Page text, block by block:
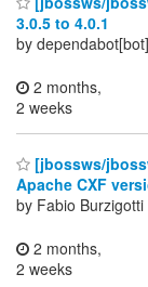
3.0.5 to 4.0.1
by dependabot[bot]
2 months,
2 weeks
[jbossws/
Apache CXF
by Fabio Burzigotti
2 months,
2 weeks